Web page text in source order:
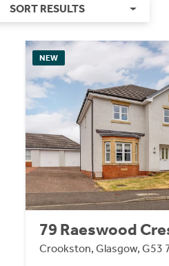
SORT RESULTS
NEW
79 Raeswood
Crookston, Glasgow, G53